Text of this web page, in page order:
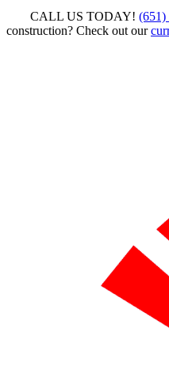
CALL US TODAY! (651)
construction? Check out our